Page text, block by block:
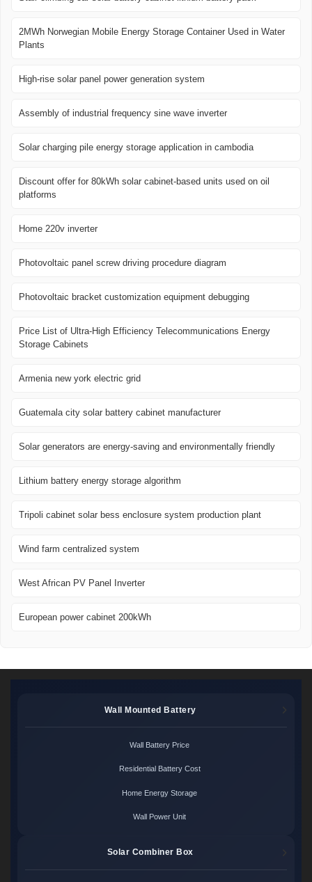
2MWh Norwegian Mobile Energy Storage Container Used in Water
Plants
High-rise solar panel power generation system
Assembly of industrial frequency sine wave inverter
Solar charging pile energy storage application in cambodia
Discount offer for 80kWh solar cabinet-based units used on oil
platforms
Home 220v inverter
Photovoltaic panel screw driving procedure diagram
Photovoltaic bracket customization equipment debugging
Price List of Ultra-High Efficiency Telecommunications Energy
Storage Cabinets
Armenia new york electric grid
Guatemala city solar battery cabinet manufacturer
Solar generators are energy-saving and environmentally friendly
Lithium battery energy storage algorithm
Tripoli cabinet solar bess enclosure system production plant
Wind farm centralized system
West African PV Panel Inverter
European power cabinet 200kWh
Wall Mounted Battery
Wall Battery Price
Residential Battery Cost
Home Energy Storage
Wall Power Unit
Solar Combiner Box